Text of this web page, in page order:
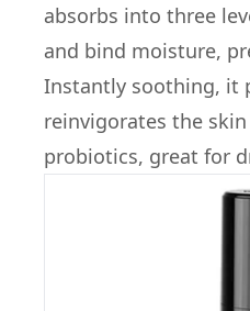
absorbs into three
and bind moisture,
Instantly soothing, it
reinvigorates the
probiotics, great for